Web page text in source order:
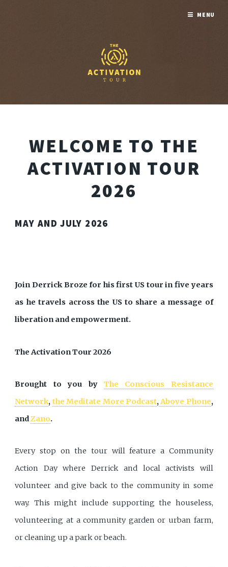
WELCOME TO THE
ACTIVATION TOUR
2026
MAY AND JULY 2026
Join Derrick Broze for his first US tour in five years
as he travels across the US to share a message of
liberation and empowerment.
The Activation Tour 2026
Brought to you by The Conscious Resistance
Network, the Meditate More Podcast,Above Phone,
andZano.
Every stop on the tour will feature a Community
Action Day where Derrick and local activists will
volunteer and give back to the community in some
way. This might include supporting the houseless,
volunteering at a community garden or urban farm,
or cleaning up a park or beach.
MENU